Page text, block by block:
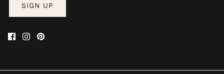
SIGN UP